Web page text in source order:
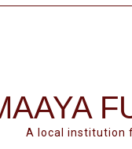
A local institution